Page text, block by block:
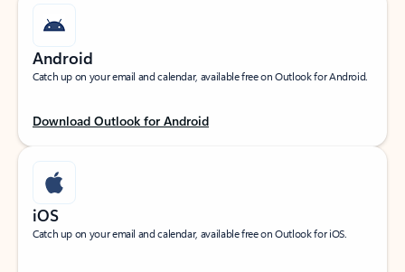
Android
Catch up on your email and calendar, available free on Outlook for Android.
Download Outlook for Android
iOS
Catch up on your email and calendar, available free on Outlook for iOS.